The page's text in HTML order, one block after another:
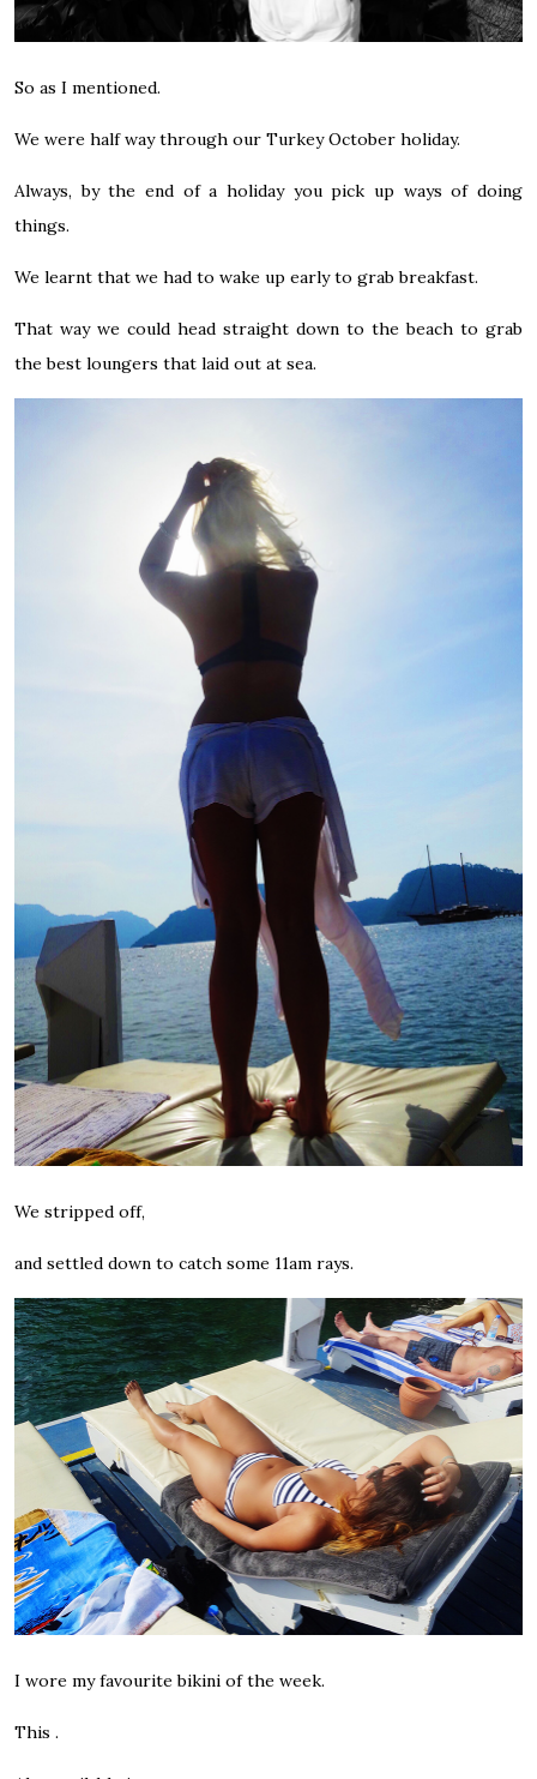
So as I mentioned.
We were half way through our Turkey October holiday.
Always, by the end of a holiday you pick up ways of doing
things.
We learnt that we had to wake up early to grab breakfast.
That way we could head straight down to the beach to grab
the best loungers that laid out at sea.
We stripped off,
and settled down to catch some 11am rays.
I wore my favourite bikini of the week.
This .